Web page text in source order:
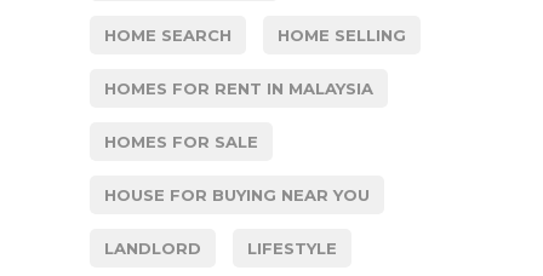
HOME SEARCH HOME SELLING
HOMES FOR RENT IN MALAYSIA
HOMES FOR SALE
HOUSE FOR BUYING NEAR YOU
LANDLORD LIFESTYLE